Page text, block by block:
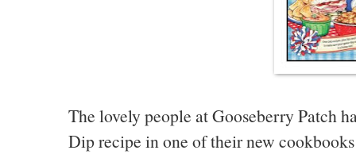
The lovely people at Gooseberry Patch
Dip recipe in one of their new